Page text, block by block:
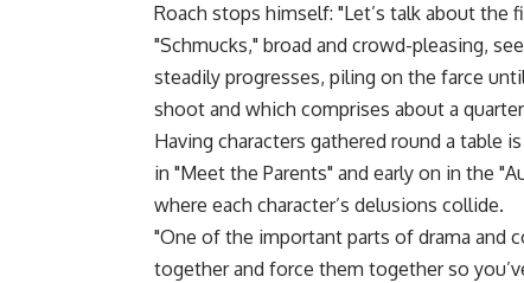
Roach stops himself: "Let’s talk about the
"Schmucks," broad and crowd-pleasing,
steadily progresses, piling on the farce
shoot and which comprises about a
Having characters gathered round a table
in "Meet the Parents" and early on in the
where each character’s delusions collide.
"One of the important parts of drama and
together and force them together so